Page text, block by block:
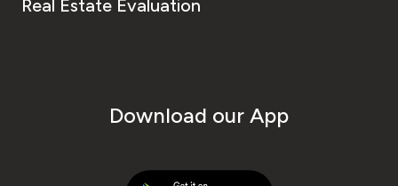
Real Estate Evaluation
Download our App